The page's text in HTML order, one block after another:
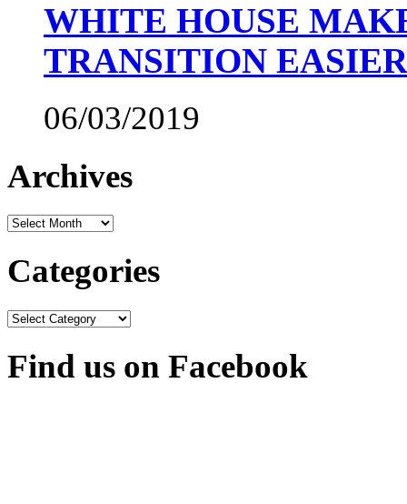
WHITE HOUSE
TRANSITION EASIER
06/03/2019
Archives
Archives
Categories
Categories
Find us on Facebook